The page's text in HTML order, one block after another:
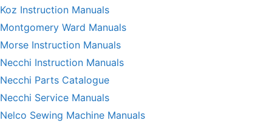
Koz Instruction Manuals
Montgomery Ward Manuals
Morse Instruction Manuals
Necchi Instruction Manuals
Necchi Parts Catalogue
Necchi Service Manuals
Nelco Sewing Machine Manuals